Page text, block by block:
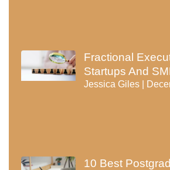
Fractional
Startups And
Jessica Giles
10 Best